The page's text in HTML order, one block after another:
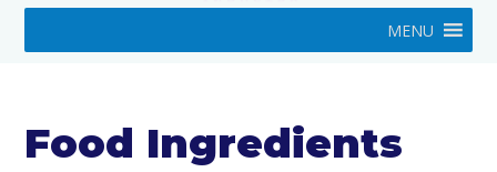
MENU
Food Ingredients